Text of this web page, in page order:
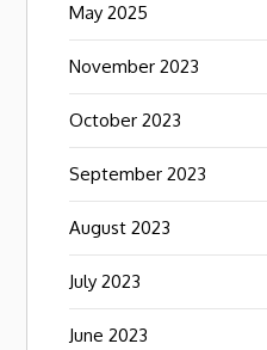
May 2025
November 2023
October 2023
September 2023
August 2023
July 2023
June 2023